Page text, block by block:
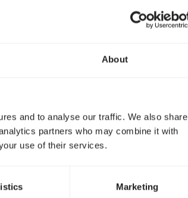
About
and to analyse our traffic. We also share
partners who may combine it with
use of their services.
Marketing
into account.